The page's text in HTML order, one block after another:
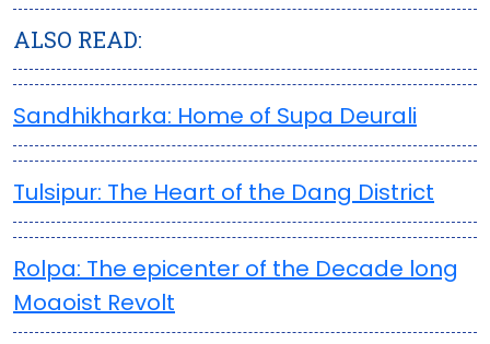
ALSO READ:
Sandhikharka: Home of Supa Deurali
Tulsipur: The Heart of the Dang District
Rolpa: The epicenter of the Decade long
Moaoist Revolt